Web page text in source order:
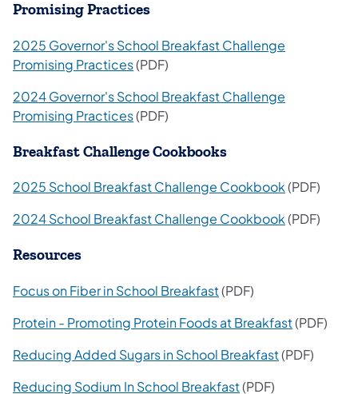
Promising Practices
2025 Governor's School Breakfast Challenge
Promising Practices(PDF)
2024 Governor's School Breakfast Challenge
Promising Practices(PDF)
Breakfast Challenge Cookbooks
2025 School Breakfast Challenge Cookbook(PDF)
2024 School Breakfast Challenge Cookbook(PDF)
Resources
Focus on Fiber in School Breakfast(PDF)
Protein - Promoting Protein Foods at Breakfast(PDF)
Reducing Added Sugars in School Breakfast(PDF)
Reducing Sodium In School Breakfast(PDF)